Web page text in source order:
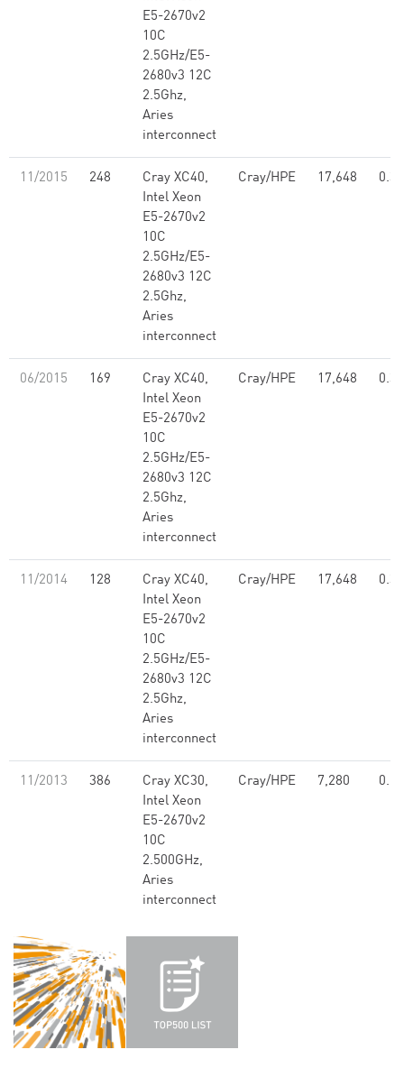
E5-2670v2
10C
2.5GHz/E5-
2680v3 12C
2.5Ghz,
Aries
interconnect
11/2015 248
Cray XC40,
Intel Xeon
E5-2670v2
10C
2.5GHz/E5-
2680v3 12C
2.5Ghz,
Aries
interconnect
Cray/HPE 17,648 0.39
06/2015 169
Cray XC40,
Intel Xeon
E5-2670v2
10C
2.5GHz/E5-
2680v3 12C
2.5Ghz,
Aries
interconnect
Cray/HPE 17,648 0.39
11/2014 128
Cray XC40,
Intel Xeon
E5-2670v2
10C
2.5GHz/E5-
2680v3 12C
2.5Ghz,
Aries
interconnect
Cray/HPE 17,648 0.39
11/2013 386
Cray XC30,
Intel Xeon
E5-2670v2
10C
2.500GHz,
Aries
interconnect
Cray/HPE 7,280 0.13